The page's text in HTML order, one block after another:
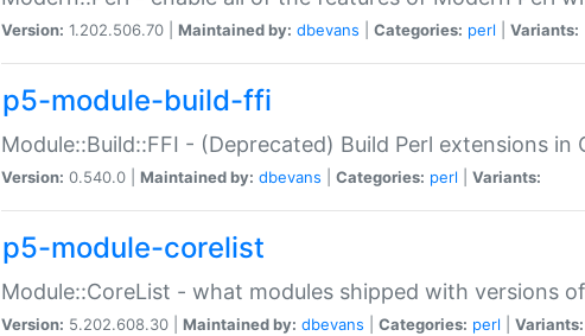
Version: 1.202.506.70 | Maintained by: dbevans Categories: perl Variants:
p5-module-build-ffi
Module::Build::FFI - (Deprecated) Build Perl extensions in
Version: 0.540.0 | Maintained by: dbevans Categories: perl Variants:
p5-module-corelist
Module::CoreList - what modules shipped with versions
Version: 5.202.608.30 | Maintained by: dbevans Categories: perl Variants: